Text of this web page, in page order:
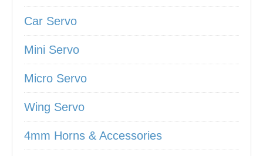
Car Servo
Mini Servo
Micro Servo
Wing Servo
4mm Horns & Accessories